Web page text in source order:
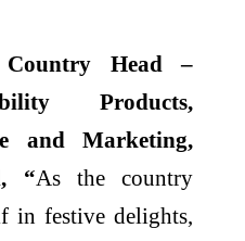
Head –
Products,
and Marketing,
“As the country
in festive delights,